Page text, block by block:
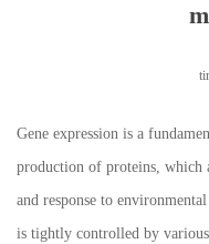
Gene expression is a
production of proteins, which
and response to
is tightly controlled by